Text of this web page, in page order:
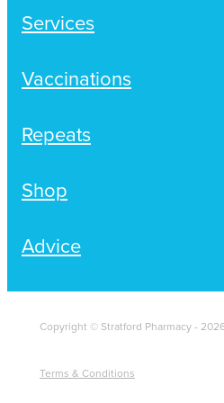
Passport Photos
Quit Smoking
Thrush Treatment
Vitamin B12 Injections
Warfarin Testing (Inr
Women's Health
Services
Vaccinations
Repeats
Shop
Advice
Copyright © Stratford Pharmacy -
Terms & Conditions